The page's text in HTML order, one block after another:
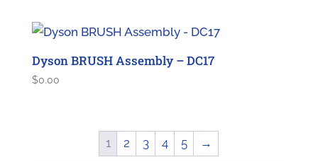
Dyson BRUSH Assembly – DC17
$0.00
1 2 3 4 5 →